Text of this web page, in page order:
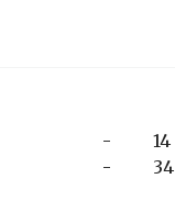
-
-
14
34